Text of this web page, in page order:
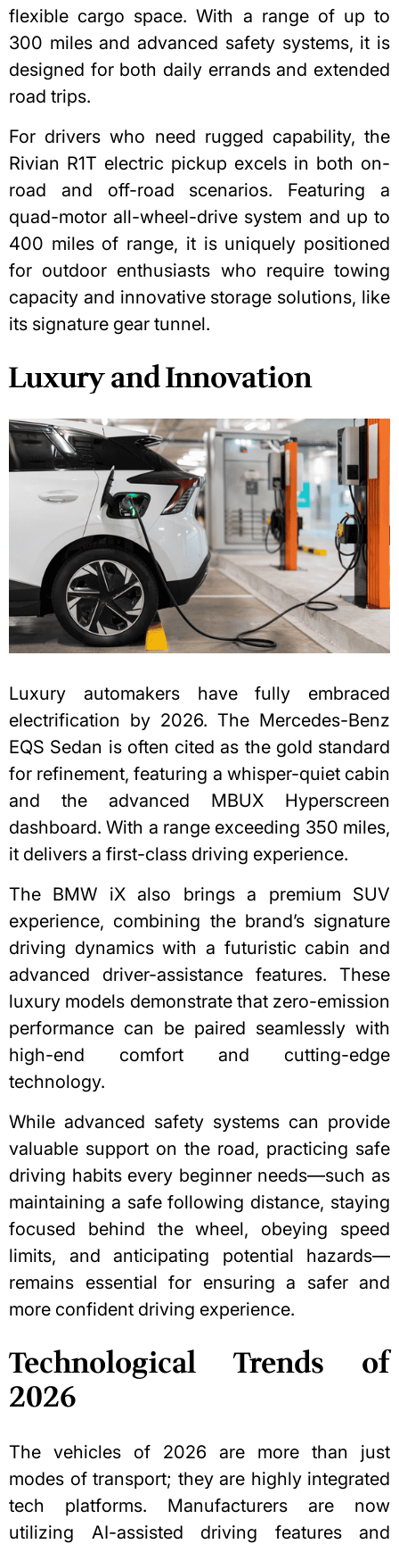
flexible cargo space. With a range of up to
300 miles and advanced safety systems, it is
designed for both daily errands and extended
road trips.
For drivers who need rugged capability, the
Rivian R1T electric pickup excels in both on-
road and off-road scenarios. Featuring a
quad-motor all-wheel-drive system and up to
400 miles of range, it is uniquely positioned
for outdoor enthusiasts who require towing
capacity and innovative storage solutions, like
its signature gear tunnel.
Luxury and Innovation
Luxury automakers have fully embraced
electrification by 2026. The Mercedes-Benz
EQS Sedan is often cited as the gold standard
for refinement, featuring a whisper-quiet cabin
and the advanced MBUX Hyperscreen
dashboard. With a range exceeding 350 miles,
it delivers a first-class driving experience.
The BMW iX also brings a premium SUV
experience, combining the brand’s signature
driving dynamics with a futuristic cabin and
advanced driver-assistance features. These
luxury models demonstrate that zero-emission
performance can be paired seamlessly with
high-end comfort and cutting-edge
technology.
While advanced safety systems can provide
valuable support on the road, practicing safe
driving habitsevery beginner needs—such as
maintaining a safe following distance, staying
focused behind the wheel, obeying speed
limits, and anticipating potential hazards—
remains essential for ensuring a safer and
more confident driving experience.
Technological Trends of
2026
The vehicles of 2026 are more than just
modes of transport; they are highly integrated
tech platforms. Manufacturers are now
utilizing AI-assisted driving features and